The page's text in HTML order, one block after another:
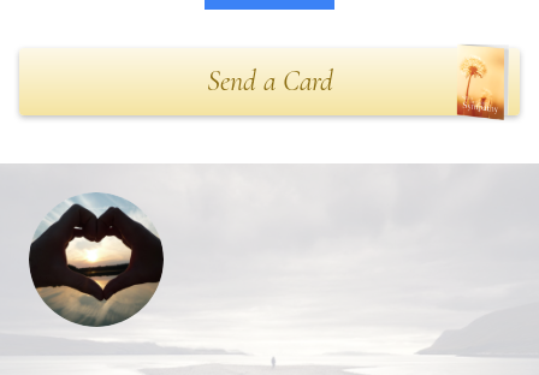
Send a Card